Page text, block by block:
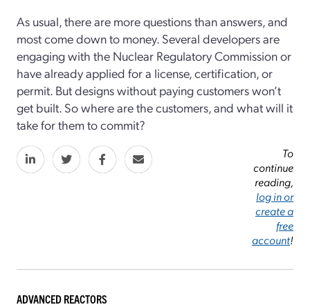
As usual, there are more questions than answers, and
most come down to money. Several developers are
engaging with the Nuclear Regulatory Commission or
have already applied for a license, certification, or
permit. But designs without paying customers won’t
get built. So where are the customers, and what will it
take for them to commit?
To
continue
reading,
log in or
create a
free
account!
ADVANCED REACTORS